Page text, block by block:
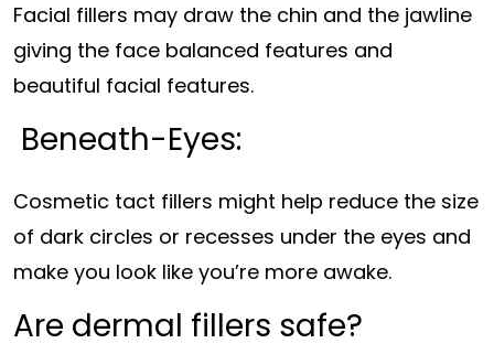
Facial fillers may draw the chin and the jawline
giving the face balanced features and
beautiful facial features.
Beneath-Eyes:
Cosmetic tact fillers might help reduce the size
of dark circles or recesses under the eyes and
make you look like you’re more awake.
Are dermal fillers safe?